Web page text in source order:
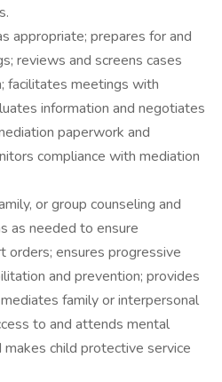
appropriate; prepares for and
reviews and screens cases
facilitates meetings with
information and negotiates
paperwork and
compliance with mediation
or group counseling and
as needed to ensure
orders; ensures progressive
and prevention; provides
family or interpersonal
to and attends mental
makes child protective service